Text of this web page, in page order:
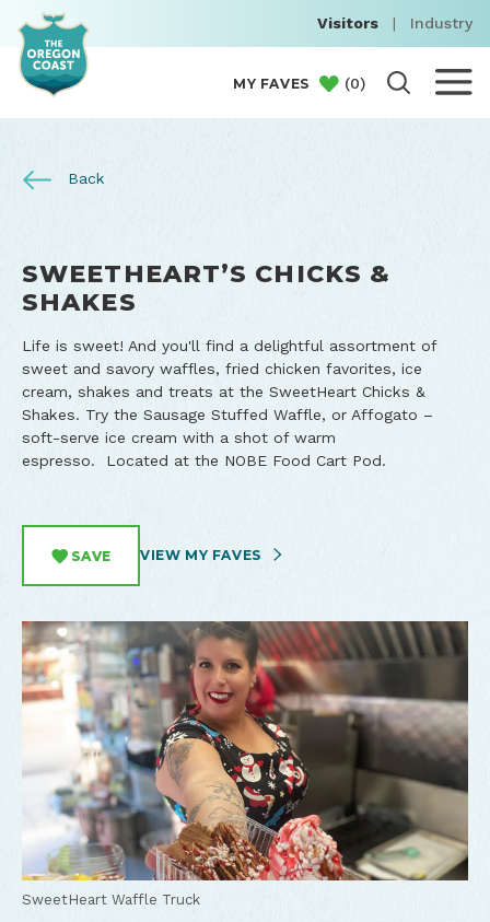
Visitors | Industry
MY FAVES (0)
Back
SWEETHEART’S CHICKS &
SHAKES
Life is sweet! And you'll find a delightful assortment of
sweet and savory waffles, fried chicken favorites, ice
cream, shakes and treats at the SweetHeart Chicks &
Shakes. Try the Sausage Stuffed Waffle, or Affogato –
soft-serve ice cream with a shot of warm
espresso. Located at the NOBE Food Cart Pod.
SAVE VIEW MY FAVES
SweetHeart Waffle Truck